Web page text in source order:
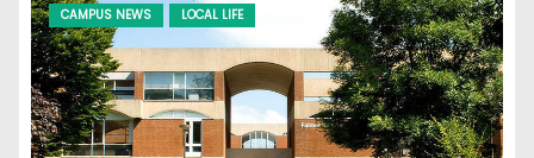
CAMPUS NEWS LOCAL LIFE